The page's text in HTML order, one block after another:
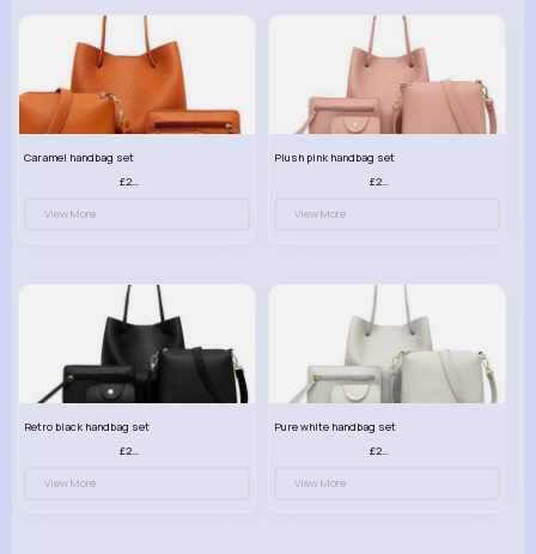
Caramel handbag set
£23.99
View More
Plush pink handbag set
£23.99
View More
Retro black handbag set
£23.99
View More
Pure white handbag set
£23.99
View More